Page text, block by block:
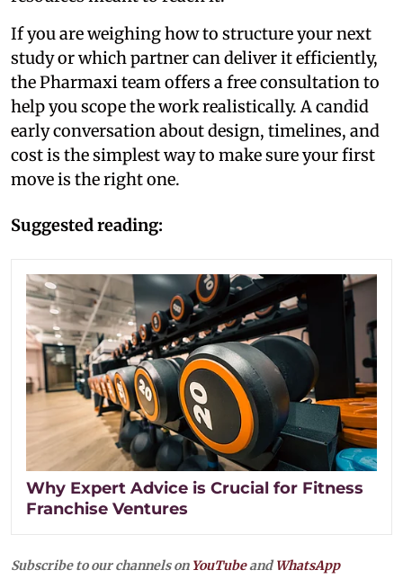
If you are weighing how to structure your next
study or which partner can deliver it efficiently,
the Pharmaxi team offers a free consultation to
help you scope the work realistically. A candid
early conversation about design, timelines, and
cost is the simplest way to make sure your first
move is the right one.
Suggested reading:
Why Expert Advice is Crucial for Fitness
Franchise Ventures
Subscribe to our channels on YouTubeandWhatsApp